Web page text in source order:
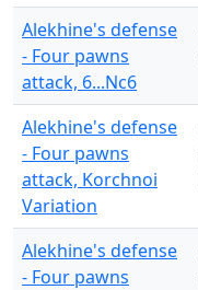
Alekhine's defense
- Four pawns
attack, 6...Nc6
Alekhine's defense
- Four pawns
attack, Korchnoi
Variation
Alekhine's defense
- Four pawns